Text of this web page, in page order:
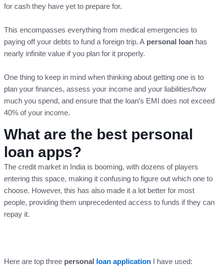
for cash they have yet to prepare for.
This encompasses everything from medical emergencies to
paying off your debts to fund a foreign trip. A personal loanhas
nearly infinite value if you plan for it properly.
One thing to keep in mind when thinking about getting one is to
plan your finances, assess your income and your liabilities/how
much you spend, and ensure that the loan’s EMI does not exceed
40% of your income.
What are the best personal
loan apps?
The credit market in India is booming, with dozens of players
entering this space, making it confusing to figure out which one to
choose. However, this has also made it a lot better for most
people, providing them unprecedented access to funds if they can
repay it.
Here are top three personal loan applicationI have used: